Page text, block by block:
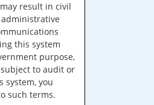
result in civil
this system
purpose,
to audit or
system, you
such terms.